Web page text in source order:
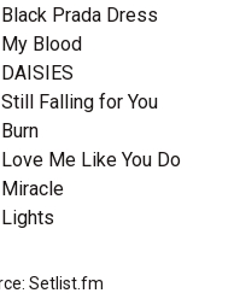
Black Prada Dress
My Blood
DAISIES
Still Falling for You
Burn
Love Me Like You Do
Miracle
Lights
Setlist.fm